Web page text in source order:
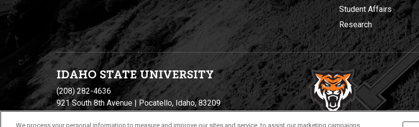
Student Affairs
Research
IDAHO STATE UNIVERSITY
(208) 282-4636
921 South 8th Avenue | Pocatello, Idaho, 83209
Privacy Policies © 2026 Idaho State University
We process your personal information to measure and improve our sites and service, to assist our marketing campaigns,